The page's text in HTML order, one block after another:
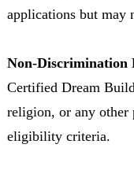
applications but may
Non-Discrimination
Certified Dream
religion, or any other
eligibility criteria.